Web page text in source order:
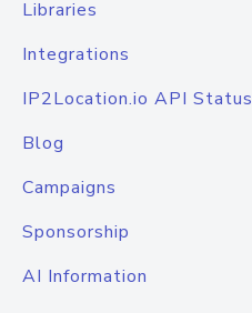
Libraries
Integrations
IP2Location.io API Status
Blog
Campaigns
Sponsorship
AI Information